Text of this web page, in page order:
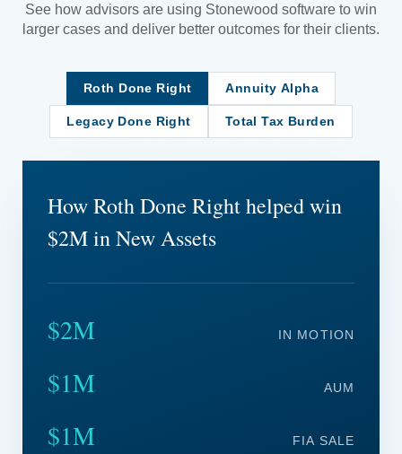
See how advisors are using Stonewood software to win
larger cases and deliver better outcomes for their clients.
Roth Done Right Annuity Alpha
Legacy Done Right Total Tax Burden
How Roth Done Right helped win
$2M in New Assets
$2M IN MOTION
$1M AUM
$1M FIA SALE